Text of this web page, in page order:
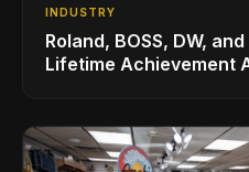
INDUSTRY
Roland, BOSS, DW,
Lifetime Achievement